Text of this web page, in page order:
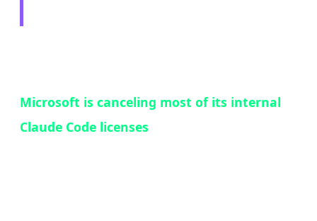
Microsoft is canceling most of its internal
Claude Code licenses